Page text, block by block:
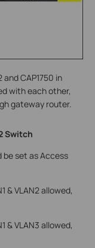
CAP1750 in
with each other,
gateway router.
Switch
be set as Access
& VLAN2 allowed,
& VLAN3 allowed,